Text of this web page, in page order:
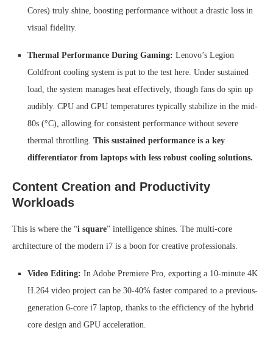
Cores) truly shine, boosting performance without a drastic loss in
visual fidelity.
Thermal Performance During Gaming: Lenovo’s Legion
Coldfront cooling system is put to the test here. Under sustained
load, the system manages heat effectively, though fans do spin up
audibly. CPU and GPU temperatures typically stabilize in the mid-
80s (°C), allowing for consistent performance without severe
thermal throttling. This sustained performance is a key
differentiator from laptops with less robust cooling solutions.
Content Creation and Productivity
Workloads
This is where the “i square” intelligence shines. The multi-core
architecture of the modern i7 is a boon for creative professionals.
Video Editing: In Adobe Premiere Pro, exporting a 10-minute 4K
H.264 video project can be 30-40% faster compared to a previous-
generation 6-core i7 laptop, thanks to the efficiency of the hybrid
core design and GPU acceleration.